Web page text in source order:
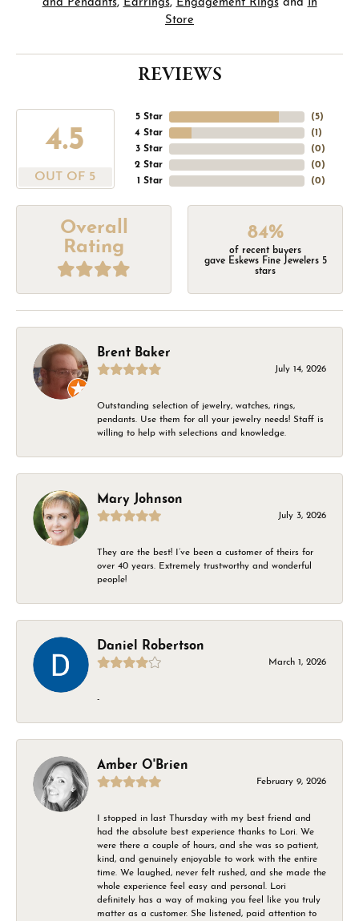
and Pendants, Earrings, Engagement Ringsand In
Store
REVIEWS
4.5
OUT OF 5
5 Star
4 Star
3 Star
2 Star
1 Star
(5)
(1 )
(0)
(0)
(0)
Overall
Rating
84%
of recent buyers
gave Eskews Fine Jewelers 5
stars
Brent Baker
July 14, 2026
Outstanding selection of jewelry, watches, rings,
pendants. Use them for all your jewelry needs! Staff is
willing to help with selections and knowledge.
Mary Johnson
July 3, 2026
They are the best! I’ve been a customer of theirs for
over 40 years. Extremely trustworthy and wonderful
people!
Daniel Robertson
March 1, 2026
-
Amber O'Brien
February 9, 2026
I stopped in last Thursday with my best friend and
had the absolute best experience thanks to Lori. We
were there a couple of hours, and she was so patient,
kind, and genuinely enjoyable to work with the entire
time. We laughed, never felt rushed, and she made the
whole experience feel easy and personal. Lori
definitely has a way of making you feel like you truly
matter as a customer. She listened, paid attention to